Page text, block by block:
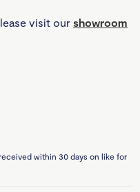
visit our showroom
within 30 days on like for